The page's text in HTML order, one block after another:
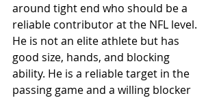
around tight end who should be a
reliable contributor at the NFL level.
He is not an elite athlete but has
good size, hands, and blocking
ability. He is a reliable target in the
passing game and a willing blocker